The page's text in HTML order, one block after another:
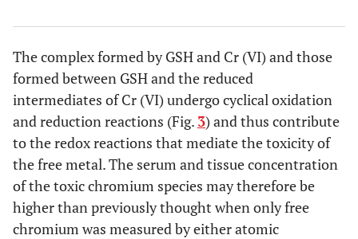
The complex formed by GSH and Cr (VI) and those
formed between GSH and the reduced
intermediates of Cr (VI) undergo cyclical oxidation
and reduction reactions (Fig. 3) and thus contribute
to the redox reactions that mediate the toxicity of
the free metal. The serum and tissue concentration
of the toxic chromium species may therefore be
higher than previously thought when only free
chromium was measured by either atomic